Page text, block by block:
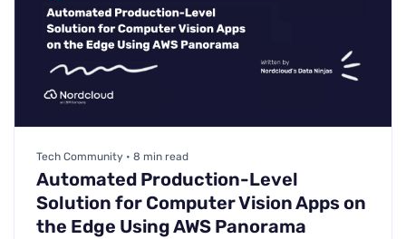
Tech Community • 8 min read
Automated Production-Level
Solution for Computer Vision Apps on
the Edge Using AWS Panorama